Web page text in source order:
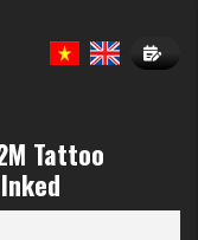
Book
Tattoo